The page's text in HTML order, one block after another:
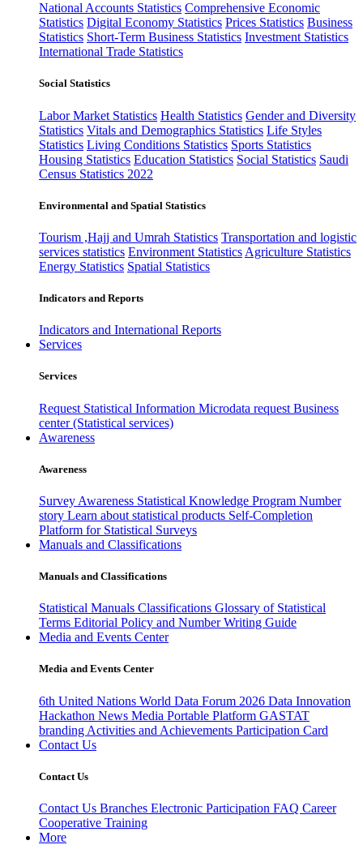
National Accounts Statistics Comprehensive Economic
Statistics Digital Economy Statistics Prices Statistics Business
Statistics Short-Term Business Statistics Investment Statistics
International Trade Statistics
Social Statistics
Labor Market Statistics Health Statistics Gender and Diversity
Statistics Vitals and Demographics Statistics Life Styles
Statistics Living Conditions Statistics Sports Statistics
Housing Statistics Education Statistics Social Statistics Saudi
Census Statistics 2022
Environmental and Spatial Statistics
Tourism ,Hajj and Umrah Statistics Transportation and logistic
services statistics Environment Statistics Agriculture Statistics
Energy Statistics Spatial Statistics
Indicators and Reports
Indicators and International Reports
Services
Services
Request Statistical Information Microdata request Business
center (Statistical services)
Awareness
Awareness
Survey Awareness Statistical Knowledge Program Number
story Learn about statistical products Self-Completion
Platform for Statistical Surveys
Manuals and Classifications
Manuals and Classifications
Statistical Manuals Classifications Glossary of Statistical
Terms Editorial Policy and Number Writing Guide
Media and Events Center
Media and Events Center
6th United Nations World Data Forum 2026 Data Innovation
Hackathon News Media Portable Platform GASTAT
branding Activities and Achievements Participation Card
Contact Us
Contact Us
Contact Us Branches Electronic Participation FAQ Career
Cooperative Training
More